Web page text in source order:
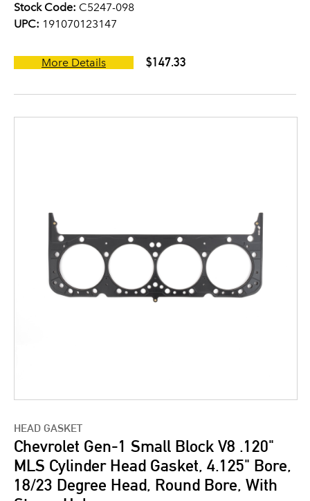
Stock Code: C5247-098
UPC: 191070123147
More Details $147.33
HEAD GASKET
Chevrolet Gen-1 Small Block V8 .120"
MLS Cylinder Head Gasket, 4.125" Bore,
18/23 Degree Head, Round Bore, With